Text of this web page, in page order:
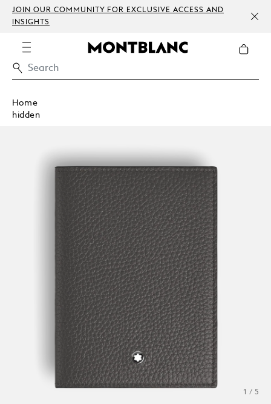
JOIN OUR COMMUNITY FOR EXCLUSIVE ACCESS AND
INSIGHTS
Home
hidden
1 / 5